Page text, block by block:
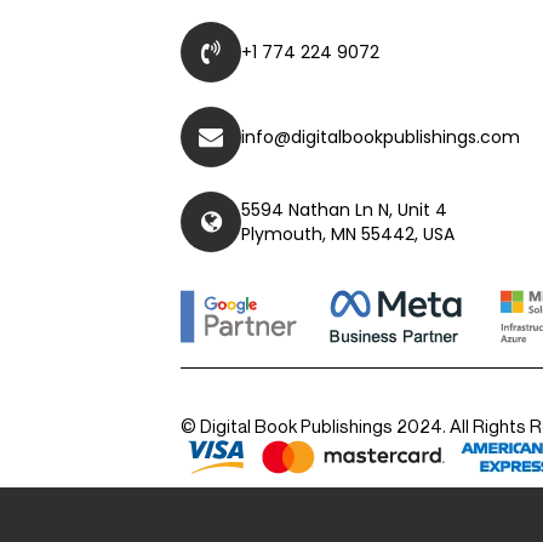
+1 774 224 9072
info@digitalbookpublishings.com
5594 Nathan Ln N, Unit 4
Plymouth, MN 55442, USA
© Digital Book Publishings 2024. All Rights